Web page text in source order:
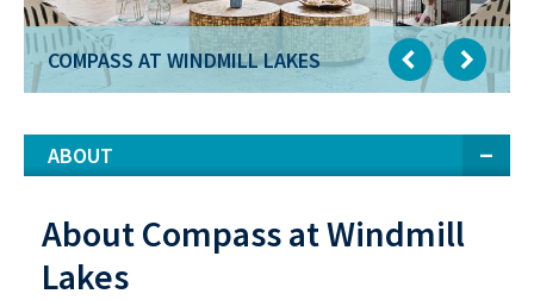
COMPASS AT WINDMILL LAKES
ABOUT
About Compass at Windmill
Lakes